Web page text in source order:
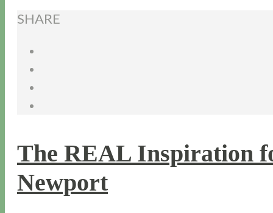
SHARE
The REAL Inspiration
Newport